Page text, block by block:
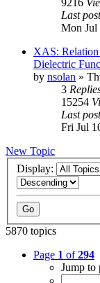
Last
Mon Jul
XAS: Relation
Dielectric
by nsolan »
3
15254
Last
Fri Jul
New Topic
Display:
5870 topics
Page 1 of294
Jump to